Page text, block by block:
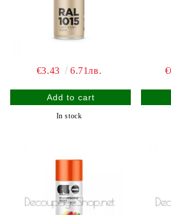
€3.43 6.71лв.
In stock